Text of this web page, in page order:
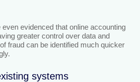
evidenced that online accounting
greater control over data and
fraud can be identified much quicker
systems